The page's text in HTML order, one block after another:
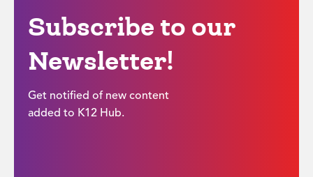
Subscribe to our
Newsletter!
Get notified of new content
added to K12 Hub.